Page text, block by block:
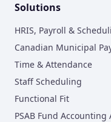
Solutions
HRIS, Payroll &
Canadian Municipal
Time & Attendance
Staff Scheduling
Functional Fit
PSAB Fund Accounting